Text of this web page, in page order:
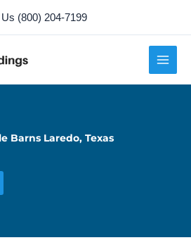
(800) 204-7199
Barns Laredo, Texas